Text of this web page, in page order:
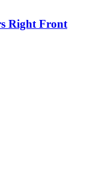
Right Front